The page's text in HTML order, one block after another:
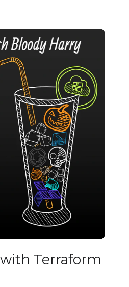
Terraform